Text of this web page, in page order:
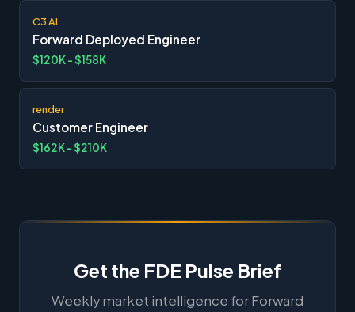
C3 AI
Forward Deployed Engineer
$120K - $158K
render
Customer Engineer
$162K - $210K
Get the FDE Pulse Brief
Weekly market intelligence for Forward